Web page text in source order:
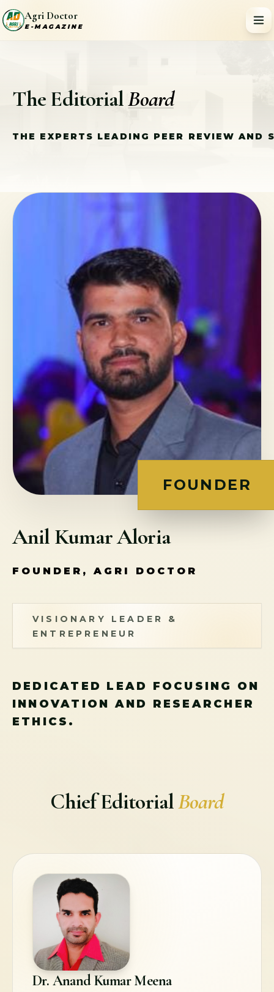
Agri Doctor
E-MAGAZINE
The EditorialBoard
THE EXPERTS LEADING PEER REVIEW AND
FOUNDER
Anil Kumar Aloria
FOUNDER, AGRI DOCTOR
VISIONARY LEADER &
ENTREPRENEUR
DEDICATED LEAD FOCUSING ON
INNOVATION AND RESEARCHER
ETHICS.
Chief EditorialBoard
Dr. Anand Kumar Meena